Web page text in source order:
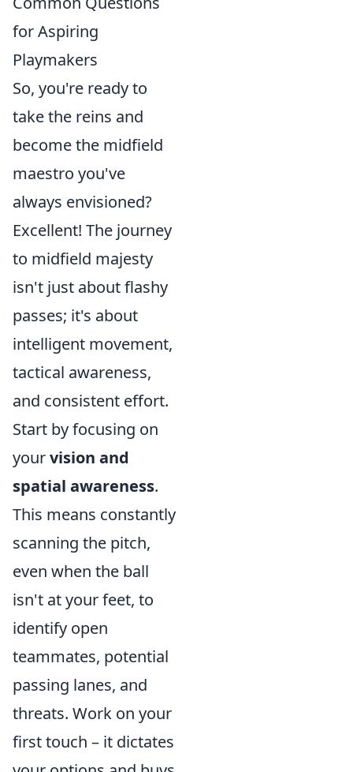
for Aspiring
Playmakers
So, you're ready to
take the reins and
become the midfield
maestro you've
always envisioned?
Excellent! The journey
to midfield majesty
isn't just about flashy
passes; it's about
intelligent movement,
tactical awareness,
and consistent effort.
Start by focusing on
yourvision and
spatial awareness.
This means constantly
scanning the pitch,
even when the ball
isn't at your feet, to
identify open
teammates, potential
passing lanes, and
threats. Work on your
first touch – it dictates